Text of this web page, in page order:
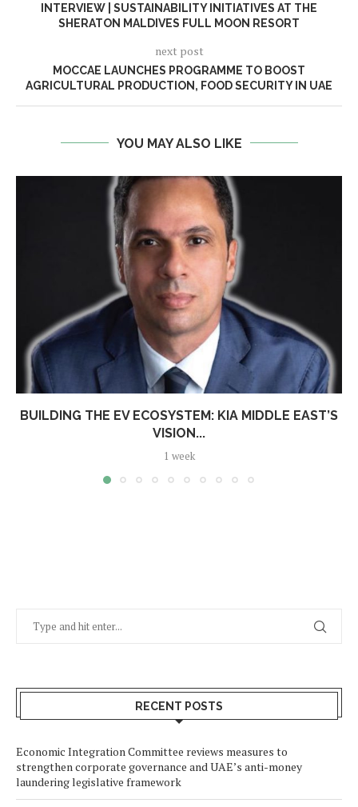
INTERVIEW | SUSTAINABILITY INITIATIVES AT THE
SHERATON MALDIVES FULL MOON RESORT
next post
MOCCAE LAUNCHES PROGRAMME TO BOOST
AGRICULTURAL PRODUCTION, FOOD SECURITY IN UAE
YOU MAY ALSO LIKE
BUILDING THE EV ECOSYSTEM: KIA MIDDLE EAST’S
VISION...
1 week
RECENT POSTS
Economic Integration Committee reviews measures to
strengthen corporate governance and UAE’s anti-money
laundering legislative framework